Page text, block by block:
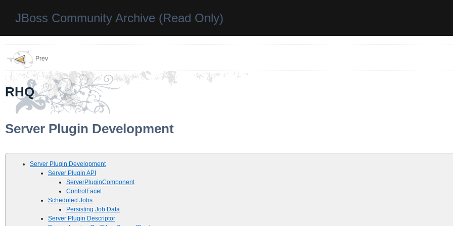
JBoss Community Archive (Read Only)
Prev
RHQ
Server Plugin Development
Server Plugin Development
Server Plugin API
ServerPluginComponent
ControlFacet
Scheduled Jobs
Persisting Job Data
Server Plugin Descriptor